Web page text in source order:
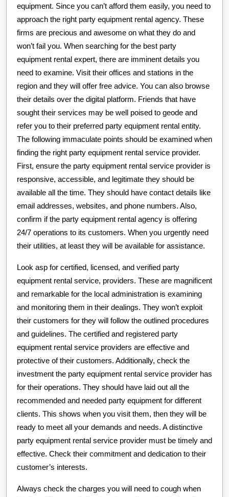
equipment. Since you can’t afford them easily, you need to
approach the right party equipment rental agency. These
firms are precious and awesome on what they do and
won’t fail you. When searching for the best party
equipment rental expert, there are imminent details you
need to examine. Visit their offices and stations in the
region and they will offer free advice. You can also browse
their details over the digital platform. Friends that have
sought their services may be well poised to geode and
refer you to their preferred party equipment rental entity.
The following immaculate points should be examined when
finding the right party equipment rental service provider.
First, ensure the party equipment rental service provider is
responsive, accessible, and legitimate they should be
available all the time. They should have contact details like
email addresses, websites, and phone numbers. Also,
confirm if the party equipment rental agency is offering
24/7 operations to its customers. When you urgently need
their utilities, at least they will be available for assistance.
Look asp for certified, licensed, and verified party
equipment rental service, providers. These are magnificent
and remarkable for the local administration is examining
and monitoring them in their dealings. They won’t exploit
their customers for they will follow the outlined procedures
and guidelines. The certified and registered party
equipment rental service providers are effective and
protective of their customers. Additionally, check the
investment the party equipment rental service provider has
for their operations. They should have laid out all the
recommended and needed party equipment for different
clients. This shows when you visit them, then they will be
ready to meet all your demands and needs. A distinctive
party equipment rental service provider must be timely and
effective. Check their commitment and dedication to their
customer’s interests.
Always check the charges you will need to cough when